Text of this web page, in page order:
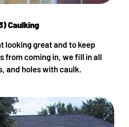
Caulking
looking great and to keep
from coming in, we fill in all
and holes with caulk.